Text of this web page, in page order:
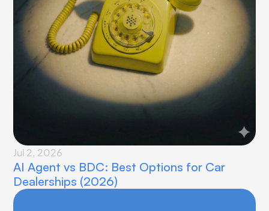
Jul 2, 2026
AI Agent vs BDC: Best Options for Car
Dealerships (2026)